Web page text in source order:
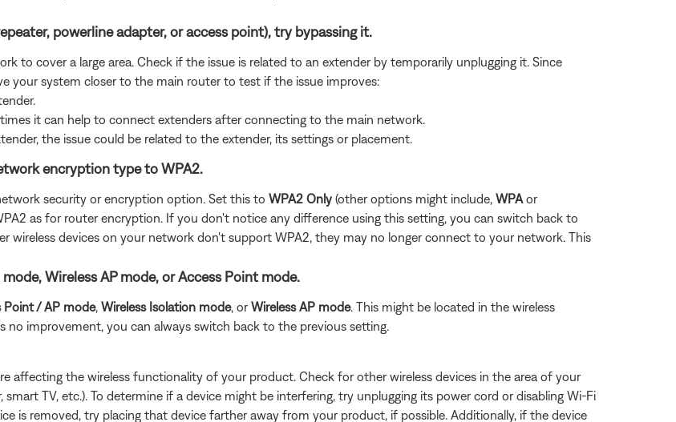
powerline adapter, or access point), try bypassing it.
to cover a large area. Check if the issue is related to an extender by temporarily unplugging it. Since
your system closer to the main router to test if the issue improves:
it can help to connect extenders after connecting to the main network.
the issue could be related to the extender, its settings or placement.
encryption type to WPA2.
security or encryption option. Set this to WPA2 Only (other options might include, WPA or
as for router encryption. If you don't notice any difference using this setting, you can switch back to
wireless devices on your network don't support WPA2, they may no longer connect to your network. This
Wireless AP mode, or Access Point mode.
Point / AP mode, Wireless Isolation mode, orWireless AP mode. This might be located in the wireless
improvement, you can always switch back to the previous setting.
affecting the wireless functionality of your product. Check for other wireless devices in the area of your
TV, etc.). To determine if a device might be interfering, try unplugging its power cord or disabling Wi-Fi
is removed, try placing that device farther away from your product, if possible. Additionally, if the device